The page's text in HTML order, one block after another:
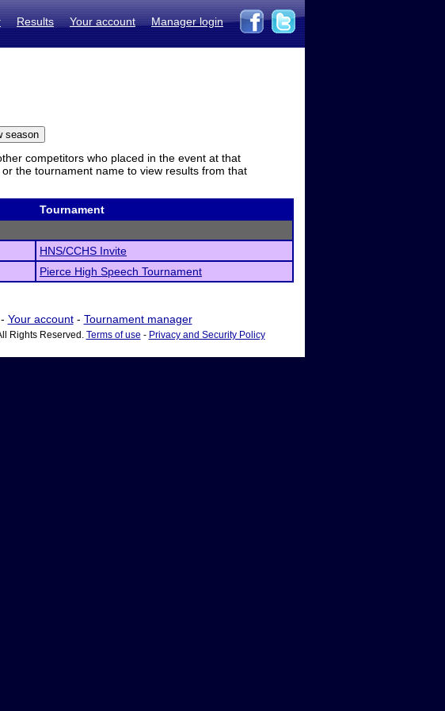
Results Your account Manager login
competitors who placed in the event at that
the tournament name to view results from that
Tournament
HNS/CCHS Invite
Pierce High Speech Tournament
Your account- Tournament manager
Rights Reserved. Terms of use - Privacy and Security Policy